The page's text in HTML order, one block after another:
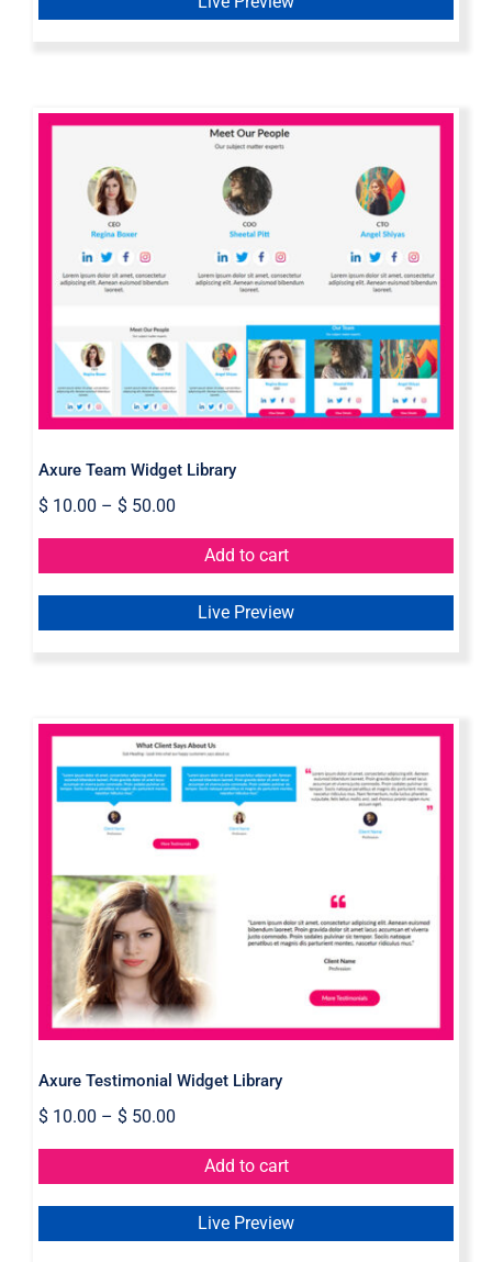
Axure Team Widget Library
Axure Team Widget Library
$10.00 – $50.00
Add to cart
Live Preview
Axure Testimonial Widget Library
Axure Testimonial Widget Library
$10.00 – $50.00
Add to cart
Live Preview